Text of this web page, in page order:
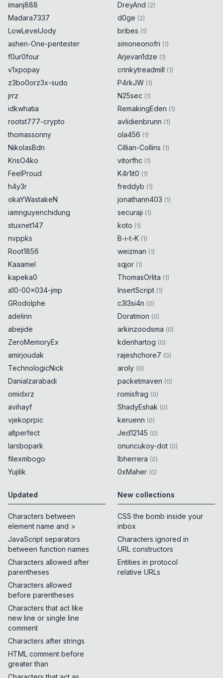
imanj888
Madara7337
LowLevelJody
ashen-One-pentester
f0ur0four
v1xpopay
z3bo0orz3x-sudo
jrrz
idkwhatia
rootst777-crypto
thomassonny
NikolasBdn
KrisO4ko
FeelProud
h4y3r
okaYWastakeN
iamnguyenchidung
stuxnet147
nvppks
Root1856
Kaaamel
kapeka0
a10-00x034-jmp
GRodolphe
adelinn
abejide
ZeroMemoryEx
amirjoudak
TechnologicNick
Danialzarabadi
omidxrz
avihayf
vjekoprpic
altperfect
larsbopark
filexmbogo
Yujilik
DreyAnd (2)
d0ge (2)
bribes (1)
simoneonofri (1)
Arjevan1dze (1)
crinkytreadmill (1)
P4rkJW (1)
N25sec (1)
RemakingEden (1)
avlidienbrunn (1)
ola456 (1)
Cillian-Collins (1)
vitorfhc (1)
K4r1it0 (1)
freddyb (1)
jonathann403 (1)
securaji (1)
koto (1)
B-i-t-K (1)
weizman (1)
sqjor (1)
ThomasOrlita (1)
InsertScript (1)
c3l3si4n (0)
Doratmon (0)
arkinzoodsma (0)
kdenhartog (0)
rajeshchore7 (0)
aroly (0)
packetmaven (0)
romisfrag (0)
ShadyEshak (0)
keruenn (0)
Jed12145 (0)
onuncukoy-dot (0)
lbherrera (0)
0xMaher (0)
Updated
Characters between
element name and >
JavaScript separators
between function names
Characters allowed after
parentheses
Characters allowed
before parentheses
Characters that act like
new line or single line
comment
Characters after strings
HTML comment before
greater than
New collections
CSS the bomb inside your
inbox
Characters ignored in
URL constructors
Entities in protocol
relative URLs